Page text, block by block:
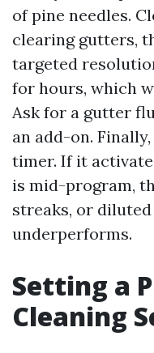
of pine needles.
clearing gutters,
targeted
for hours, which
Ask for a gutter
an add-on.
timer. If it
is mid-program,
streaks, or
underperforms.
Setting a
Cleaning